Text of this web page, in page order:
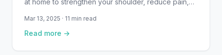
at home to strengthen your shoulder, reduce pain,
with clear instructions and safety guidance.
Mar 13, 2025 · 11 min read
Read more →